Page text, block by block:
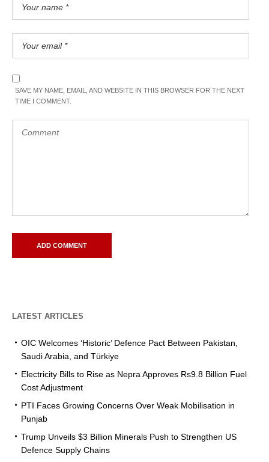
SAVE MY NAME, EMAIL, AND WEBSITE IN THIS BROWSER FOR THE NEXT
TIME I COMMENT.
LATEST ARTICLES
OIC Welcomes ‘Historic’ Defence Pact Between Pakistan,
Saudi Arabia, and Türkiye
Electricity Bills to Rise as Nepra Approves Rs9.8 Billion Fuel
Cost Adjustment
PTI Faces Growing Concerns Over Weak Mobilisation in
Punjab
Trump Unveils $3 Billion Minerals Push to Strengthen US
Defence Supply Chains